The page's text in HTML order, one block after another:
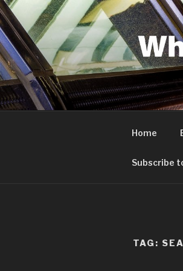
Skip
to
content
Canary
Home
Subscribe
TAG: